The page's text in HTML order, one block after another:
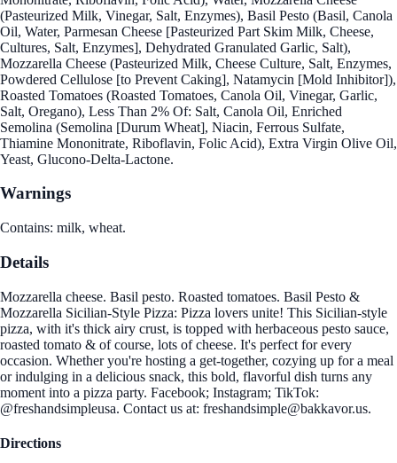
(Pasteurized Milk, Vinegar, Salt, Enzymes), Basil Pesto (Basil, Canola
Oil, Water, Parmesan Cheese [Pasteurized Part Skim Milk, Cheese,
Cultures, Salt, Enzymes], Dehydrated Granulated Garlic, Salt),
Mozzarella Cheese (Pasteurized Milk, Cheese Culture, Salt, Enzymes,
Powdered Cellulose [to Prevent Caking], Natamycin [Mold Inhibitor]),
Roasted Tomatoes (Roasted Tomatoes, Canola Oil, Vinegar, Garlic,
Salt, Oregano), Less Than 2% Of: Salt, Canola Oil, Enriched
Semolina (Semolina [Durum Wheat], Niacin, Ferrous Sulfate,
Thiamine Mononitrate, Riboflavin, Folic Acid), Extra Virgin Olive Oil,
Yeast, Glucono-Delta-Lactone.
Warnings
Contains: milk, wheat.
Details
Mozzarella cheese. Basil pesto. Roasted tomatoes. Basil Pesto &
Mozzarella Sicilian-Style Pizza: Pizza lovers unite! This Sicilian-style
pizza, with it's thick airy crust, is topped with herbaceous pesto sauce,
roasted tomato & of course, lots of cheese. It's perfect for every
occasion. Whether you're hosting a get-together, cozying up for a meal
or indulging in a delicious snack, this bold, flavorful dish turns any
moment into a pizza party. Facebook; Instagram; TikTok:
@freshandsimpleusa. Contact us at: freshandsimple@bakkavor.us.
Directions